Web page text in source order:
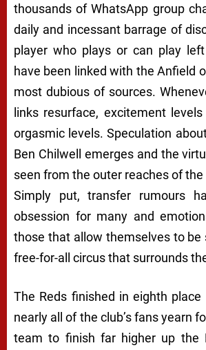
thousands of WhatsApp group
daily and incessant barrage of
player who plays or can play
have been linked with the Anfield
most dubious of sources.
links resurface, excitement
orgasmic levels. Speculation
Ben Chilwell emerges and the
seen from the outer reaches of
Simply put, transfer rumours
obsession for many and
those that allow themselves to be
free-for-all circus that surrounds
The Reds finished in eighth
nearly all of the club’s fans yearn
team to finish far higher up the